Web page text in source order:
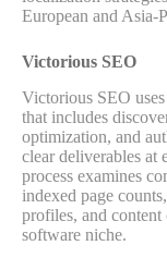
European and Asia-
Victorious SEO
Victorious SEO
that includes
optimization, and
clear deliverables at
process examines
indexed page
profiles, and
software niche.